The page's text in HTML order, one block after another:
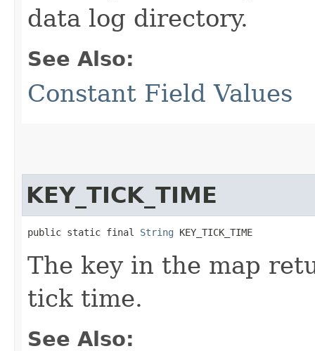
data log directory.
See Also:
Constant Field Values
KEY_TICK_TIME
public static final String KEY_TICK_TIME
The key in the map
tick time.
See Also: